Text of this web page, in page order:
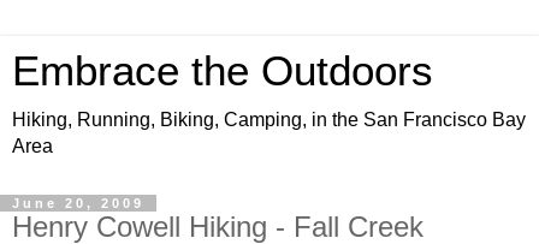
Embrace the Outdoors
Hiking, Running, Biking, Camping, in the San Francisco Bay
Area
June 20, 2009
Henry Cowell Hiking - Fall Creek